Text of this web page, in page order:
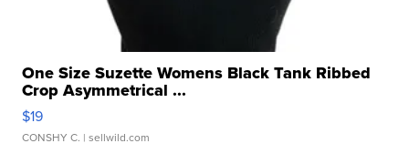
One Size Suzette Womens Black Tank Ribbed
Crop Asymmetrical ...
$19
CONSHY C. | sellwild.com